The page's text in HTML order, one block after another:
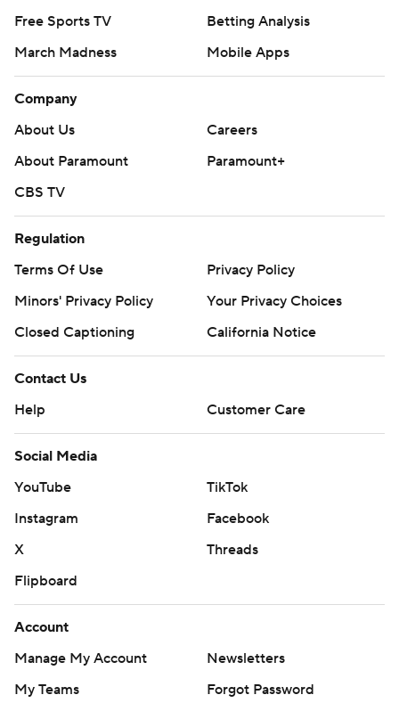
Free Sports TV
Betting Analysis
March Madness
Mobile Apps
Company
About Us
Careers
About Paramount
Paramount+
CBS TV
Regulation
Terms Of Use
Privacy Policy
Minors' Privacy Policy
Your Privacy Choices
Closed Captioning
California Notice
Contact Us
Help
Customer Care
Social Media
YouTube
TikTok
Instagram
Facebook
X
Threads
Flipboard
Account
Manage My Account
Newsletters
My Teams
Forgot Password